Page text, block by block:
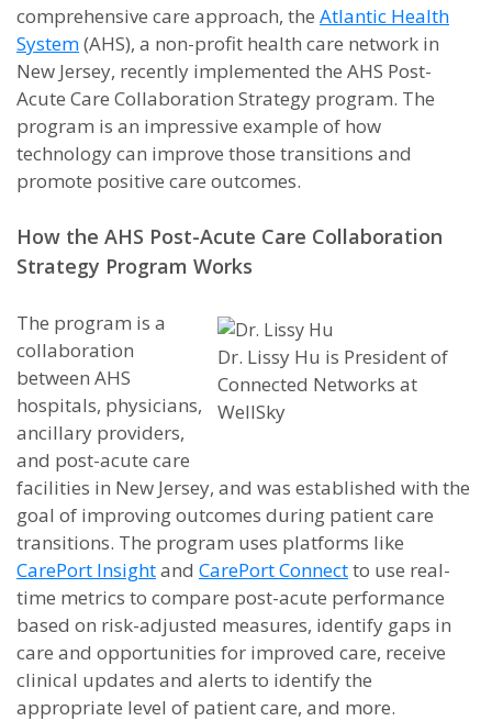
comprehensive care approach, the Atlantic Health
System(AHS), a non-profit health care network in
New Jersey, recently implemented the AHS Post-
Acute Care Collaboration Strategy program. The
program is an impressive example of how
technology can improve those transitions and
promote positive care outcomes.
How the AHS Post-Acute Care Collaboration
Strategy Program Works
Dr. Lissy Hu is President of
Connected Networks at
WellSky
The program is a
collaboration
between AHS
hospitals, physicians,
ancillary providers,
and post-acute care
facilities in New Jersey, and was established with the
goal of improving outcomes during patient care
transitions. The program uses platforms like
CarePort Insightand CarePort Connectto use real-
time metrics to compare post-acute performance
based on risk-adjusted measures, identify gaps in
care and opportunities for improved care, receive
clinical updates and alerts to identify the
appropriate level of patient care, and more.